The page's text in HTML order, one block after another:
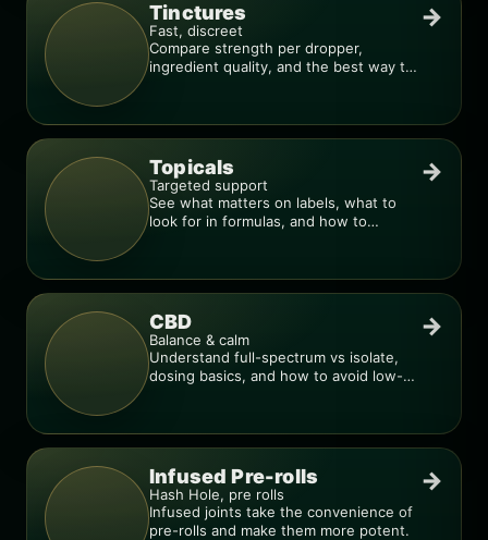
Tinctures
Fast, discreet
Compare strength per dropper,
ingredient quality, and the best way to
→
Topicals
Targeted support
See what matters on labels, what to
look for in formulas, and how to
→
CBD
Balance & calm
Understand full-spectrum vs isolate,
dosing basics, and how to avoid low-
→
Infused Pre-rolls
Hash Hole, pre rolls
Infused joints take the convenience of
pre-rolls and make them more potent.
→